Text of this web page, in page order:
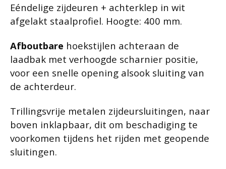
Eéndelige zijdeuren + achterklep in wit
afgelakt staalprofiel. Hoogte: 400 mm.
Afboutbare hoekstijlen achteraan de
laadbak met verhoogde scharnier positie,
voor een snelle opening alsook sluiting van
de achterdeur.
Trillingsvrije metalen zijdeursluitingen, naar
boven inklapbaar, dit om beschadiging te
voorkomen tijdens het rijden met geopende
sluitingen.